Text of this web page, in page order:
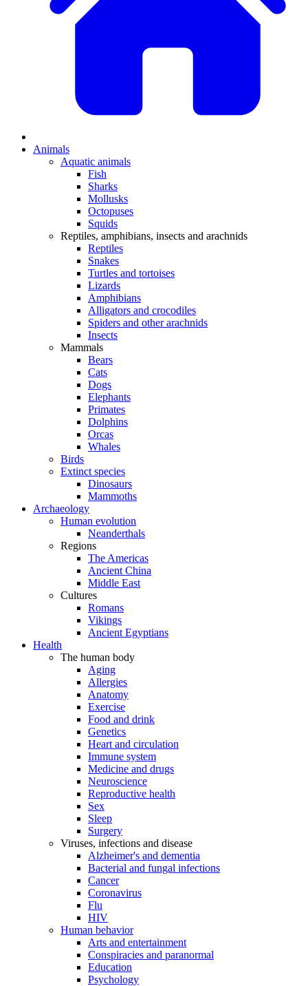
Animals
Aquatic animals
Fish
Sharks
Mollusks
Octopuses
Squids
Reptiles, amphibians, insects and arachnids
Reptiles
Snakes
Turtles and tortoises
Lizards
Amphibians
Alligators and crocodiles
Spiders and other arachnids
Insects
Mammals
Bears
Cats
Dogs
Elephants
Primates
Dolphins
Orcas
Whales
Birds
Extinct species
Dinosaurs
Mammoths
Archaeology
Human evolution
Neanderthals
Regions
The Americas
Ancient China
Middle East
Cultures
Romans
Vikings
Ancient Egyptians
Health
The human body
Aging
Allergies
Anatomy
Exercise
Food and drink
Genetics
Heart and circulation
Immune system
Medicine and drugs
Neuroscience
Reproductive health
Sex
Sleep
Surgery
Viruses, infections and disease
Alzheimer's and dementia
Bacterial and fungal infections
Cancer
Coronavirus
Flu
HIV
Human behavior
Arts and entertainment
Conspiracies and paranormal
Education
Psychology